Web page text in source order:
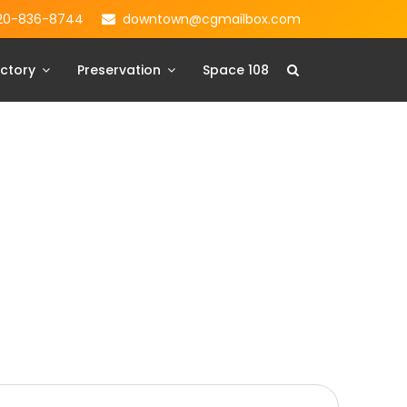
836-8744 downtown@cgmailbox.com
Preservation Space 108